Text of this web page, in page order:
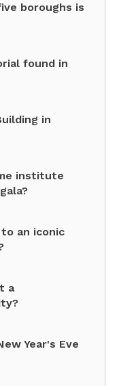
boroughs is
found in
in
institute
to an iconic
a
Year's Eve